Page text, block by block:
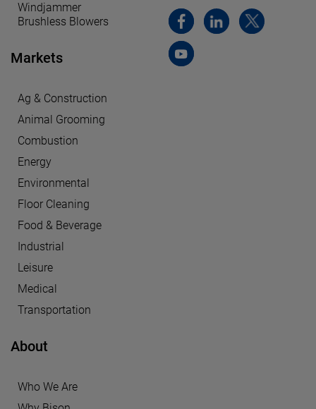
Windjammer
Brushless Blowers
Markets
Ag & Construction
Animal Grooming
Combustion
Energy
Environmental
Floor Cleaning
Food & Beverage
Industrial
Leisure
Medical
Transportation
About
Who We Are